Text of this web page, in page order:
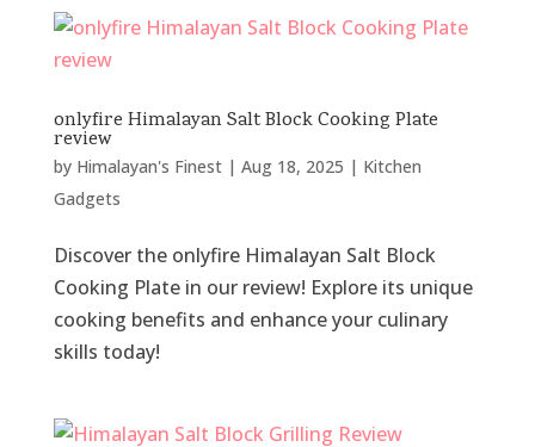
onlyfire Himalayan Salt Block Cooking Plate
review
by Himalayan's Finest| Aug 18, 2025 | Kitchen
Gadgets
Discover the onlyfire Himalayan Salt Block
Cooking Plate in our review! Explore its unique
cooking benefits and enhance your culinary
skills today!